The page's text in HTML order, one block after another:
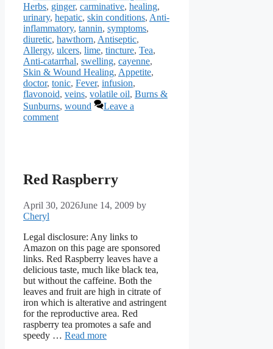
Herbs, ginger, carminative, healing,
urinary, hepatic, skin conditions, Anti-
inflammatory, tannin, symptoms,
diuretic, hawthorn, Antiseptic,
Allergy, ulcers, lime, tincture, Tea,
Anti-catarrhal, swelling, cayenne,
Skin & Wound Healing, Appetite,
doctor, tonic, Fever, infusion,
flavonoid, veins, volatile oil, Burns &
Sunburns, wound
Leave a
comment
Red Raspberry
April 30, 2026June 14, 2009 by
Cheryl
Legal disclosure: Any links to
Amazon on this page are sponsored
links. Red Raspberry leaves have a
delicious taste, much like black tea,
but without the caffeine. Both the
leaves and fruit are high in citrate of
iron which is alterative and astringent
for the reproductive area. Red
raspberry tea promotes a safe and
speedy … Read more